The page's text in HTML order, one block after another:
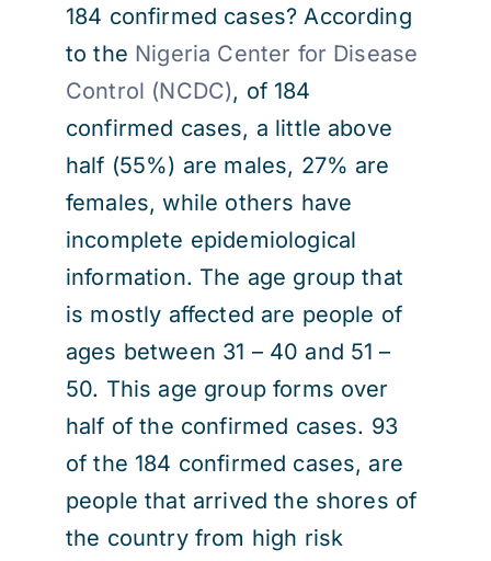
184 confirmed cases? According
to the Nigeria Center for Disease
Control (NCDC), of 184
confirmed cases, a little above
half (55%) are males, 27% are
females, while others have
incomplete epidemiological
information. The age group that
is mostly affected are people of
ages between 31 – 40 and 51 –
50. This age group forms over
half of the confirmed cases. 93
of the 184 confirmed cases, are
people that arrived the shores of
the country from high risk